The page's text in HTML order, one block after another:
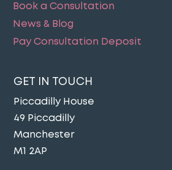
Book a Consultation
News & Blog
Pay Consultation Deposit
GET IN TOUCH
Piccadilly House
49 Piccadilly
Manchester
M1 2AP